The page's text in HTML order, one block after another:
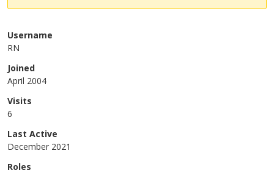
Username
RN
Joined
April 2004
Visits
6
Last Active
December 2021
Roles